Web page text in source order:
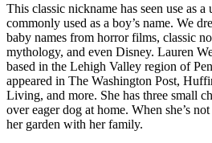
This classic nickname has seen use as a
commonly used as a boy’s name. We
baby names from horror films, classic
mythology, and even Disney. Lauren
based in the Lehigh Valley region of
appeared in The Washington Post,
Living, and more. She has three small
over eager dog at home. When she’s
her garden with her family.